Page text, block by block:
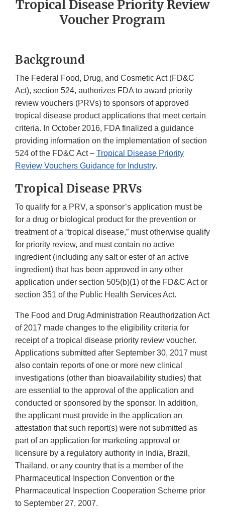
Tropical Disease Priority Review
Voucher Program
Background
The Federal Food, Drug, and Cosmetic Act (FD&C
Act), section 524, authorizes FDA to award priority
review vouchers (PRVs) to sponsors of approved
tropical disease product applications that meet certain
criteria. In October 2016, FDA finalized a guidance
providing information on the implementation of section
524 of the FD&C Act – Tropical Disease Priority
Review Vouchers Guidance for Industry.
Tropical Disease PRVs
To qualify for a PRV, a sponsor’s application must be
for a drug or biological product for the prevention or
treatment of a “tropical disease,” must otherwise qualify
for priority review, and must contain no active
ingredient (including any salt or ester of an active
ingredient) that has been approved in any other
application under section 505(b)(1) of the FD&C Act or
section 351 of the Public Health Services Act.
The Food and Drug Administration Reauthorization Act
of 2017 made changes to the eligibility criteria for
receipt of a tropical disease priority review voucher.
Applications submitted after September 30, 2017 must
also contain reports of one or more new clinical
investigations (other than bioavailability studies) that
are essential to the approval of the application and
conducted or sponsored by the sponsor. In addition,
the applicant must provide in the application an
attestation that such report(s) were not submitted as
part of an application for marketing approval or
licensure by a regulatory authority in India, Brazil,
Thailand, or any country that is a member of the
Pharmaceutical Inspection Convention or the
Pharmaceutical Inspection Cooperation Scheme prior
to September 27, 2007.